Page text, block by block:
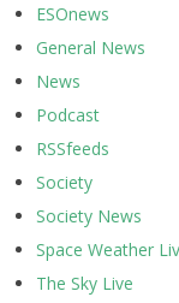
ESOnews
General News
News
Podcast
RSSfeeds
Society
Society News
Space Weather
The Sky Live